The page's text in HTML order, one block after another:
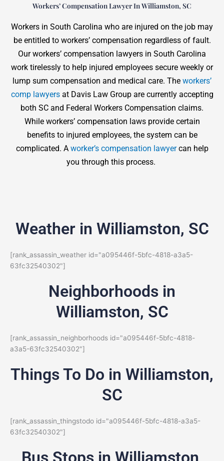
Workers’ Compensation Lawyer In Williamston, SC
Workers in South Carolina who are injured on the job may
be entitled to workers’ compensation regardless of fault.
Our workers’ compensation lawyers in South Carolina
work tirelessly to help injured employees secure weekly or
lump sum compensation and medical care. The workers’
comp lawyersat Davis Law Group are currently accepting
both SC and Federal Workers Compensation claims.
While workers’ compensation laws provide certain
benefits to injured employees, the system can be
complicated. A worker’s compensation lawyercan help
you through this process.
Weather in Williamston, SC
[rank_assassin_weather id="a095446f-5bfc-4818-a3a5-
63fc32540302"]
Neighborhoods in
Williamston, SC
[rank_assassin_neighborhoods id="a095446f-5bfc-4818-
a3a5-63fc32540302"]
Things To Do in Williamston,
SC
[rank_assassin_thingstodo id="a095446f-5bfc-4818-a3a5-
63fc32540302"]